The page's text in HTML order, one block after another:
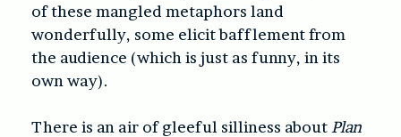
of these mangled metaphors land
wonderfully, some elicit bafflement from
the audience (which is just as funny, in its
own way).
There is an air of gleeful silliness about Plan